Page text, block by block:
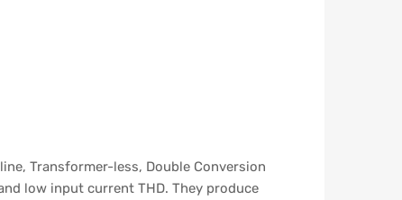
Transformer-less, Double Conversion
low input current THD. They produce